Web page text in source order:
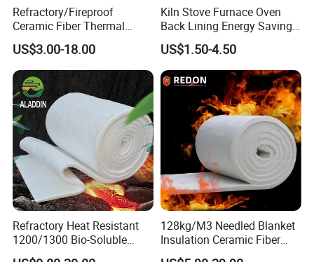
Refractory/Fireproof
Ceramic Fiber Thermal
Insulation Blanket for
Building Material
US$3.00-18.00
Kiln Stove Furnace Oven
Back Lining Energy Saving
Material Refractory Fire
Resistant Fireproof Rcf
Aluminum Silicate Ceramic
Fiber Insulation Board
US$1.50-4.50
Refractory Heat Resistant
1200/1300 Bio-Soluble
Ceramic Fiber Needled
128kg/M3 Needled Blanket
Insulation Ceramic Fiber
Wool Fireproof Furnace